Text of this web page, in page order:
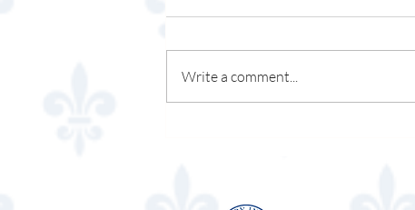
Osso & Kristalla
Write a comment...